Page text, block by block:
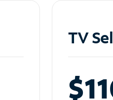
TV